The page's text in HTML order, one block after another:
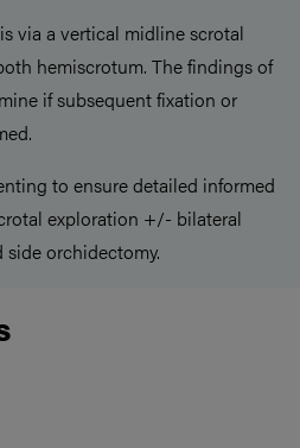
via a vertical midline scrotal
hemiscrotum. The findings of
if subsequent fixation or
to ensure detailed informed
exploration +/- bilateral
orchidectomy.